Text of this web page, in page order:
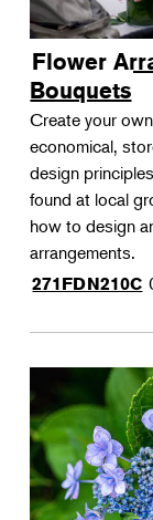
Flower
Bouquets
Create your
economical,
design
found at local
how to design
arrangements.
271FDN210C